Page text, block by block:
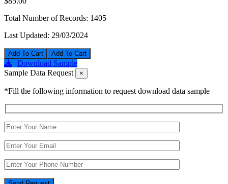
Total Number of Records: 1405
Last Updated: 29/03/2024
Add To Cart
Download Sample
Sample Data Request
×
*Fill the following information to request download data sample